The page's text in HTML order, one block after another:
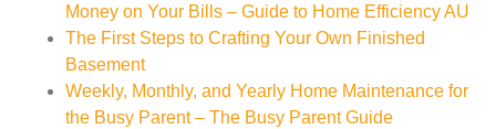
Money on Your Bills – Guide to Home Efficiency AU
The First Steps to Crafting Your Own Finished
Basement
Weekly, Monthly, and Yearly Home Maintenance for
the Busy Parent – The Busy Parent Guide